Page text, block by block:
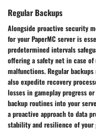
Regular Backups
Alongside proactive security
for your PaperMC server is
predetermined intervals
offering a safety net in case
malfunctions. Regular
also expedite recovery
losses in gameplay progress
backup routines into your
a proactive approach to data
stability and resilience of your